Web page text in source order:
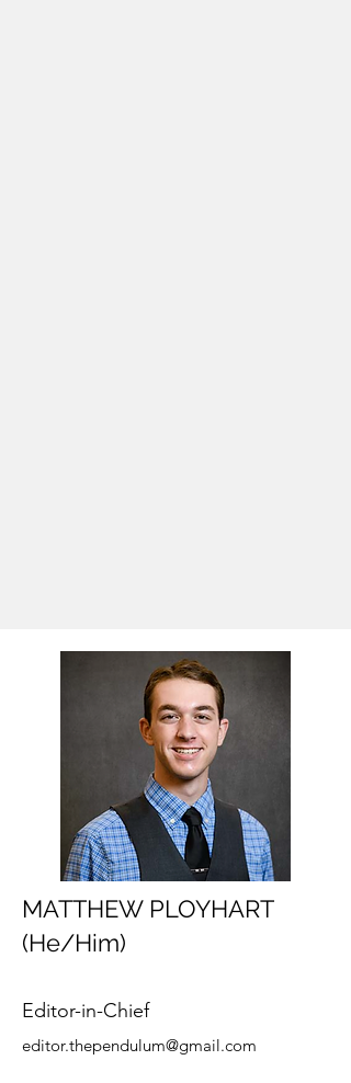
MATTHEW PLOYHART
(He/Him)
Editor-in-Chief
editor.thependulum@gmail.com